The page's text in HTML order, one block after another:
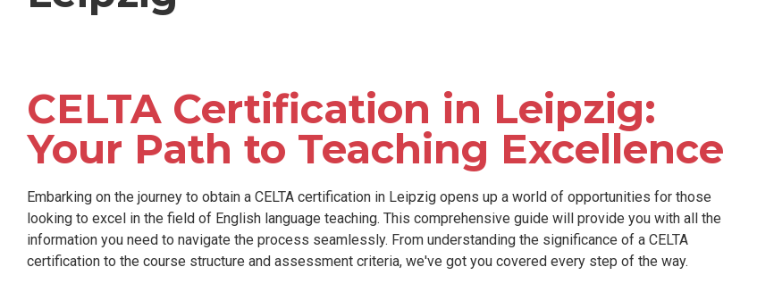
CELTA Certification in Leipzig:
Your Path to Teaching Excellence
Embarking on the journey to obtain a CELTA certification in Leipzig opens up a world of opportunities for those
looking to excel in the field of English language teaching. This comprehensive guide will provide you with all the
information you need to navigate the process seamlessly. From understanding the significance of a CELTA
certification to the course structure and assessment criteria, we've got you covered every step of the way.